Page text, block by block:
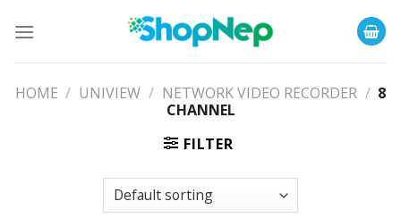
HOME / UNIVIEW / NETWORK VIDEO RECORDER / 8
CHANNEL
FILTER